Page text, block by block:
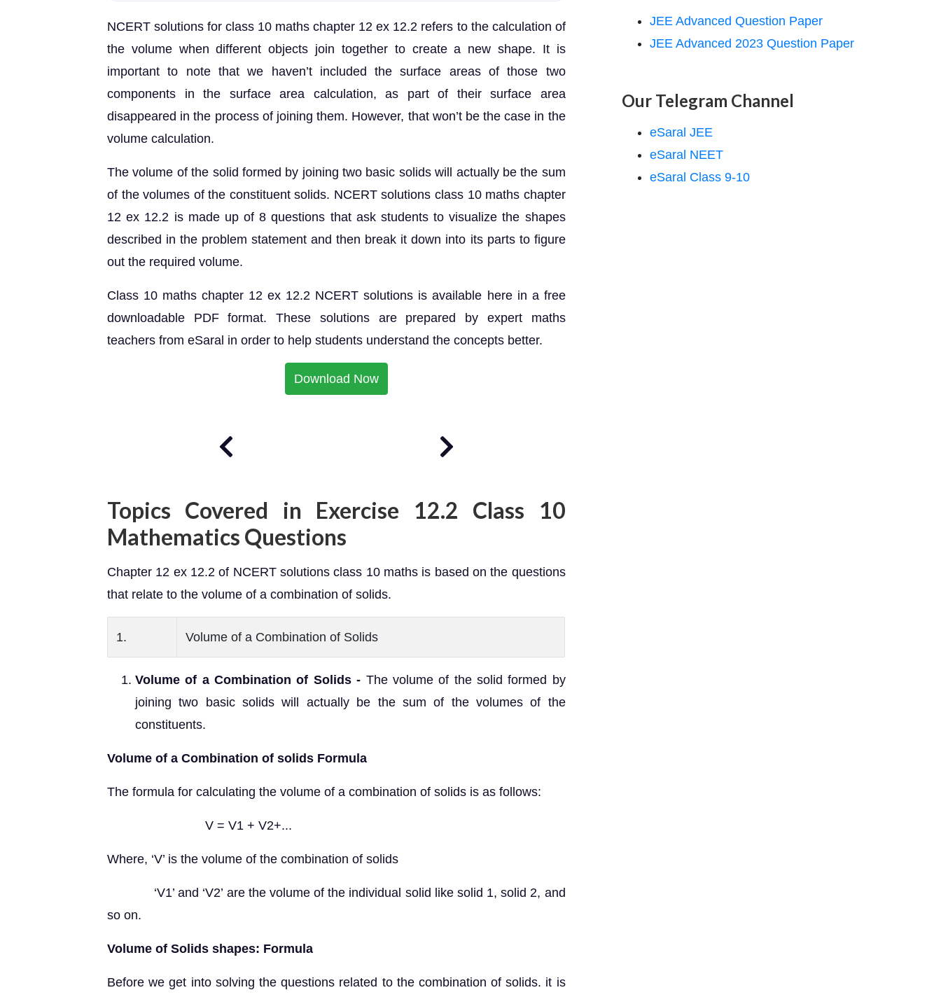
NCERT solutions for class 10 maths chapter 12 ex 12.2 refers to the calculation of
the volume when different objects join together to create a new shape. It is
important to note that we haven’t included the surface areas of those two
components in the surface area calculation, as part of their surface area
disappeared in the process of joining them. However, that won’t be the case in the
volume calculation.
The volume of the solid formed by joining two basic solids will actually be the sum
of the volumes of the constituent solids. NCERT solutions class 10 maths chapter
12 ex 12.2 is made up of 8 questions that ask students to visualize the shapes
described in the problem statement and then break it down into its parts to figure
out the required volume.
Class 10 maths chapter 12 ex 12.2 NCERT solutions is available here in a free
downloadable PDF format. These solutions are prepared by expert maths
teachers from eSaral in order to help students understand the concepts better.
Download Now
Topics Covered in Exercise 12.2 Class 10
Mathematics Questions
Chapter 12 ex 12.2 of NCERT solutions class 10 maths is based on the questions
that relate to the volume of a combination of solids.
1. Volume of a Combination of Solids
Volume of a Combination of Solids - The volume of the solid formed by
joining two basic solids will actually be the sum of the volumes of the
constituents.
Volume of a Combination of solids Formula
The formula for calculating the volume of a combination of solids is as follows:
V = V1 + V2+...
Where, ‘V’ is the volume of the combination of solids
‘V1’ and ‘V2’ are the volume of the individual solid like solid 1, solid 2, and
so on.
Volume of Solids shapes: Formula
Before we get into solving the questions related to the combination of solids. it is
JEE Advanced Question Paper
JEE Advanced 2023 Question Paper
Our Telegram Channel
eSaral JEE
eSaral NEET
eSaral Class 9-10